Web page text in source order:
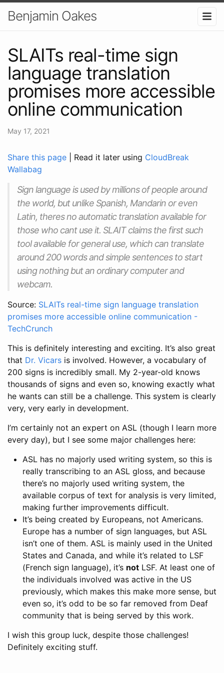
Benjamin Oakes
SLAITs real-time sign
language translation
promises more accessible
online communication
May 17, 2021
Share this page | Read it later using CloudBreak
Wallabag
Sign language is used by millions of people around
the world, but unlike Spanish, Mandarin or even
Latin, theres no automatic translation available for
those who cant use it. SLAIT claims the first such
tool available for general use, which can translate
around 200 words and simple sentences to start
using nothing but an ordinary computer and
webcam.
Source: SLAITs real-time sign language translation
promises more accessible online communication -
TechCrunch
This is definitely interesting and exciting. It’s also great
that Dr. Vicars is involved. However, a vocabulary of
200 signs is incredibly small. My 2-year-old knows
thousands of signs and even so, knowing exactly what
he wants can still be a challenge. This system is clearly
very, very early in development.
I’m certainly not an expert on ASL (though I learn more
every day), but I see some major challenges here:
ASL has no majorly used writing system, so this is
really transcribing to an ASL gloss, and because
there’s no majorly used writing system, the
available corpus of text for analysis is very limited,
making further improvements difficult.
It’s being created by Europeans, not Americans.
Europe has a number of sign languages, but ASL
isn’t one of them. ASL is mainly used in the United
States and Canada, and while it’s related to LSF
(French sign language), it’s not LSF. At least one of
the individuals involved was active in the US
previously, which makes this make more sense, but
even so, it’s odd to be so far removed from Deaf
community that is being served by this work.
I wish this group luck, despite those challenges!
Definitely exciting stuff.